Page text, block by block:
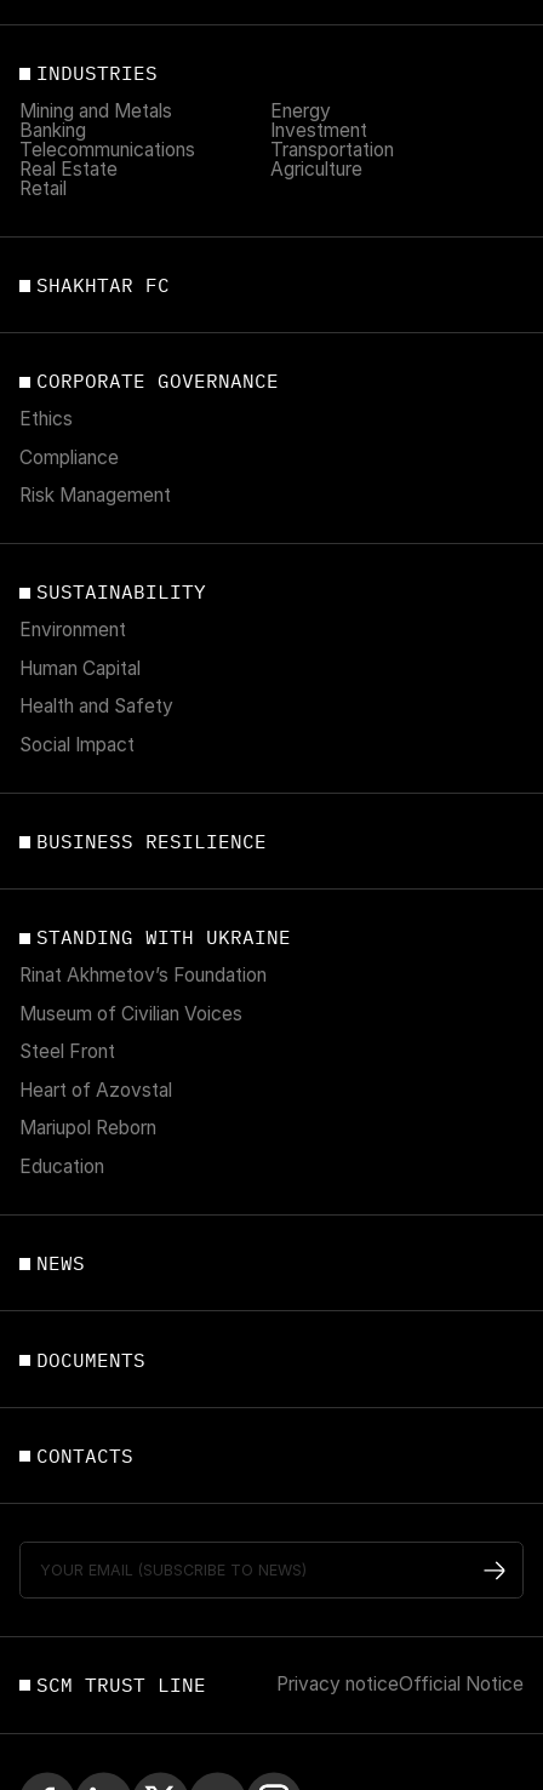
INDUSTRIES
Mining and Metals
Energy
Banking
Investment
Telecommunications
Transportation
Real Estate
Agriculture
Retail
SHAKHTAR FC
CORPORATE GOVERNANCE
Ethics
Compliance
Risk Management
SUSTAINABILITY
Environment
Human Capital
Health and Safety
Social Impact
BUSINESS RESILIENCE
STANDING WITH UKRAINE
Rinat Akhmetov’s Foundation
Museum of Civilian Voices
Steel Front
Heart of Azovstal
Mariupol Reborn
Education
NEWS
DOCUMENTS
CONTACTS
SCM TRUST LINE Privacy noticeOfficial Notice